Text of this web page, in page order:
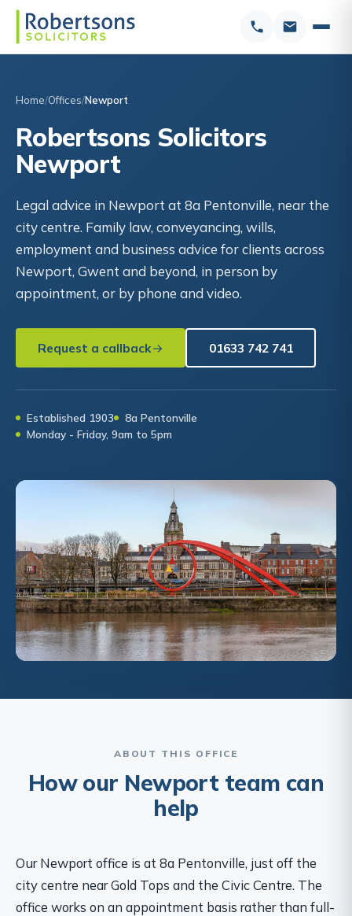
Home Offices Newport
Robertsons Solicitors
Newport
Legal advice in Newport at 8a Pentonville, near the
city centre. Family law, conveyancing, wills,
employment and business advice for clients across
Newport, Gwent and beyond, in person by
appointment, or by phone and video.
Request a callback 01633 742 741
Established 1903
8a Pentonville
Monday - Friday, 9am to 5pm
ABOUT THIS OFFICE
How our Newport team can
help
Our Newport office is at 8a Pentonville, just off the
city centre near Gold Tops and the Civic Centre. The
office works on an appointment basis rather than full-